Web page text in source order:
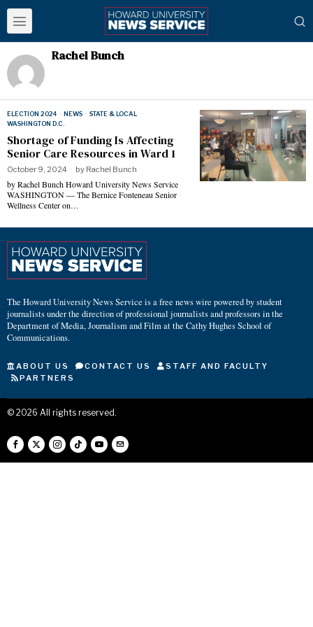
Rachel Bunch
ELECTION 2024 · NEWS · STATE & LOCAL
·
WASHINGTON D.C.
Shortage of Funding Is Affecting
Senior Care Resources in Ward 1
October 9, 2024 by Rachel Bunch
by Rachel Bunch Howard University News Service
WASHINGTON — The Bernice Fonteneau Senior
Wellness Center on…
The Howard University News Service is a free news wire powered by student
journalists under the direction of professional journalists and professors in the
Department of Media, Journalism and Film at the Cathy Hughes School of
Communications.
ABOUT US CONTACT US
STAFF AND FACULTY
PARTNERS
© 2026 All rights reserved.